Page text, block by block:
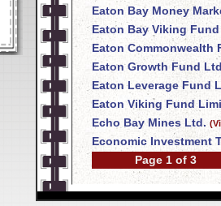
Eaton Bay Money
Eaton Bay Viking
Eaton Commonwealth
Eaton Growth Fund
Eaton Leverage Fund
Eaton Viking Fund
Echo Bay Mines Ltd.
Economic Investment
Page 1 of 3